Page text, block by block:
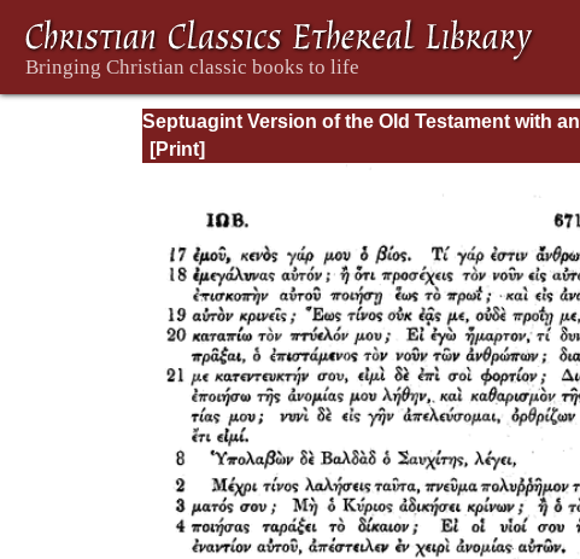
Septuagint Version of the Old Testament with an
English Translation